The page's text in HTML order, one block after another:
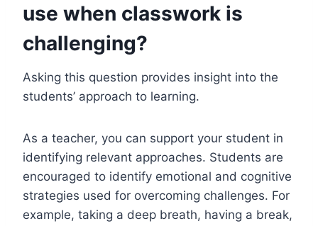
use when classwork is
challenging?
Asking this question provides insight into the
students’ approach to learning.
As a teacher, you can support your student in
identifying relevant approaches. Students are
encouraged to identify emotional and cognitive
strategies used for overcoming challenges. For
example, taking a deep breath, having a break,